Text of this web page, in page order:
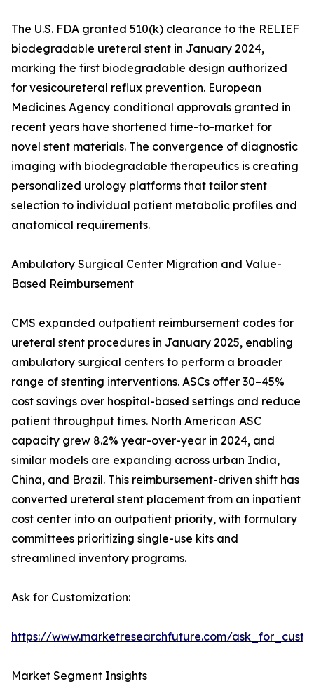
The U.S. FDA granted 510(k) clearance to the RELIEF
biodegradable ureteral stent in January 2024,
marking the first biodegradable design authorized
for vesicoureteral reflux prevention. European
Medicines Agency conditional approvals granted in
recent years have shortened time-to-market for
novel stent materials. The convergence of diagnostic
imaging with biodegradable therapeutics is creating
personalized urology platforms that tailor stent
selection to individual patient metabolic profiles and
anatomical requirements.
Ambulatory Surgical Center Migration and Value-
Based Reimbursement
CMS expanded outpatient reimbursement codes for
ureteral stent procedures in January 2025, enabling
ambulatory surgical centers to perform a broader
range of stenting interventions. ASCs offer 30–45%
cost savings over hospital-based settings and reduce
patient throughput times. North American ASC
capacity grew 8.2% year-over-year in 2024, and
similar models are expanding across urban India,
China, and Brazil. This reimbursement-driven shift has
converted ureteral stent placement from an inpatient
cost center into an outpatient priority, with formulary
committees prioritizing single-use kits and
streamlined inventory programs.
Ask for Customization:
https://www.marketresearchfuture.com/
Market Segment Insights